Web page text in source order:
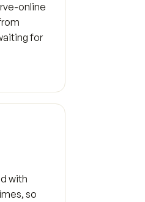
online
for
with
so